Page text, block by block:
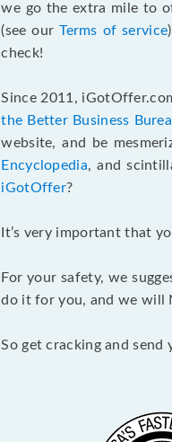
we go the extra mile to
(see ourTerms of service
check!
Since 2011,
the Better Business
website, and be
Encyclopedia, and
iGotOffer?
It’s very important that
For your safety, we
do it for you, and we will
So get cracking and send